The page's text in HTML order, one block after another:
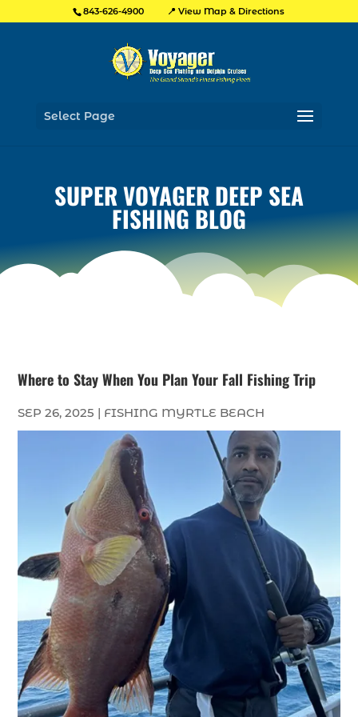
843-626-4900 📍 View Map & Directions
Select Page
SUPER VOYAGER DEEP SEA
FISHING BLOG
Where to Stay When You Plan Your Fall Fishing Trip
SEP 26, 2025 | FISHING MYRTLE BEACH